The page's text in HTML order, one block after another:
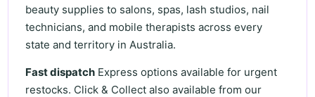
beauty supplies to salons, spas, lash studios, nail
technicians, and mobile therapists across every
state and territory in Australia.
Fast dispatch Express options available for urgent
restocks. Click & Collect also available from our